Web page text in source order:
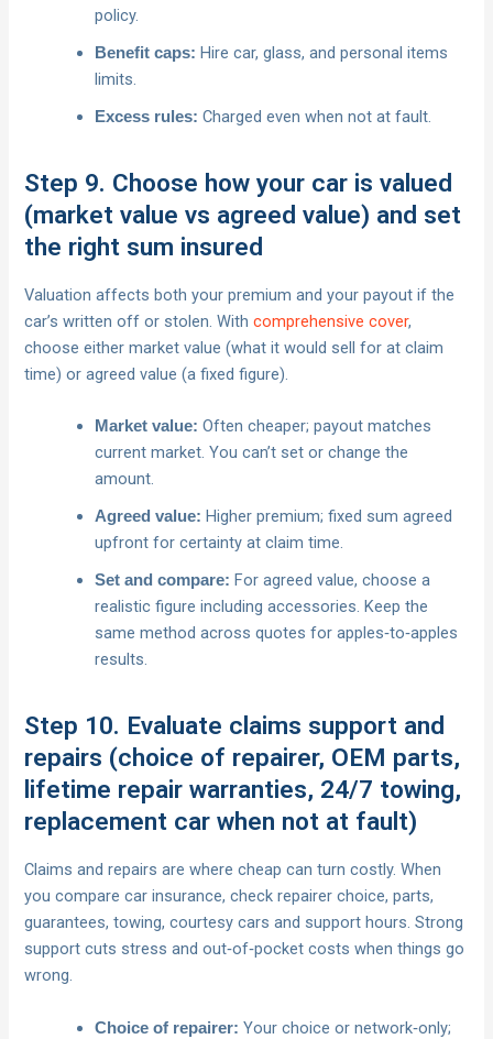
policy.
Benefit caps: Hire car, glass, and personal items
limits.
Excess rules: Charged even when not at fault.
Step 9. Choose how your car is valued
(market value vs agreed value) and set
the right sum insured
Valuation affects both your premium and your payout if the
car’s written off or stolen. Withcomprehensive cover,
choose either market value (what it would sell for at claim
time) or agreed value (a fixed figure).
Market value: Often cheaper; payout matches
current market. You can’t set or change the
amount.
Agreed value: Higher premium; fixed sum agreed
upfront for certainty at claim time.
Set and compare: For agreed value, choose a
realistic figure including accessories. Keep the
same method across quotes for apples‑to‑apples
results.
Step 10. Evaluate claims support and
repairs (choice of repairer, OEM parts,
lifetime repair warranties, 24/7 towing,
replacement car when not at fault)
Claims and repairs are where cheap can turn costly. When
you compare car insurance, check repairer choice, parts,
guarantees, towing, courtesy cars and support hours. Strong
support cuts stress and out‑of‑pocket costs when things go
wrong.
Choice of repairer: Your choice or network‑only;